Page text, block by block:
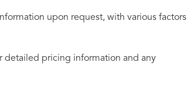
upon request, with various factors
detailed pricing information and any